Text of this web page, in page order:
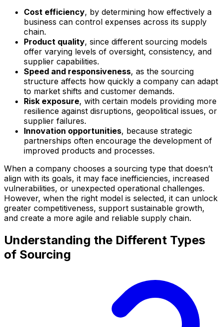
Cost efficiency, by determining how effectively a
business can control expenses across its supply
chain.
Product quality, since different sourcing models
offer varying levels of oversight, consistency, and
supplier capabilities.
Speed and responsiveness, as the sourcing
structure affects how quickly a company can adapt
to market shifts and customer demands.
Risk exposure, with certain models providing more
resilience against disruptions, geopolitical issues, or
supplier failures.
Innovation opportunities, because strategic
partnerships often encourage the development of
improved products and processes.
When a company chooses a sourcing type that doesn’t
align with its goals, it may face inefficiencies, increased
vulnerabilities, or unexpected operational challenges.
However, when the right model is selected, it can unlock
greater competitiveness, support sustainable growth,
and create a more agile and reliable supply chain.
Understanding the Different Types
of Sourcing